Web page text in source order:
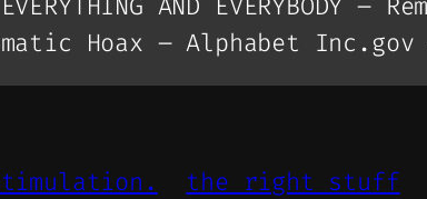
Hoax – Alphabet
the right stuff